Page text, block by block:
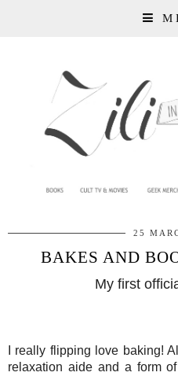
25
BAKES AND
My first
I really flipping love baking!
relaxation aide and a form